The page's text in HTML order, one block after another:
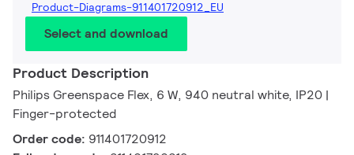
Product-Diagrams-911401720912_EU
Select and download
Product Description
Philips Greenspace Flex, 6 W, 940 neutral white, IP20 |
Finger-protected
Order code: 911401720912